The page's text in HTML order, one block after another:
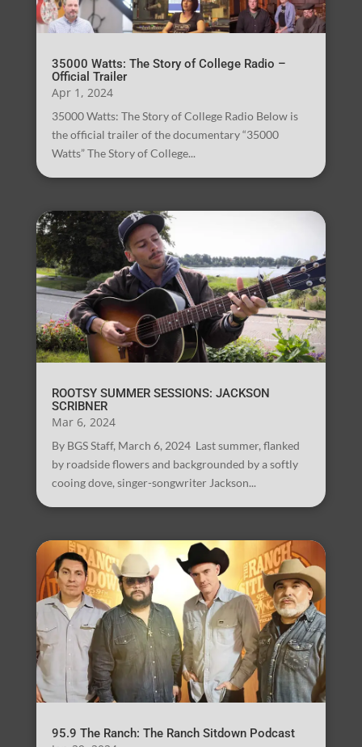
35000 Watts: The Story of College Radio –
Official Trailer
Apr 1, 2024
35000 Watts: The Story of College Radio Below is
the official trailer of the documentary “35000
Watts” The Story of College...
ROOTSY SUMMER SESSIONS: JACKSON
SCRIBNER
Mar 6, 2024
By BGS Staff, March 6, 2024 Last summer, flanked
by roadside flowers and backgrounded by a softly
cooing dove, singer-songwriter Jackson...
95.9 The Ranch: The Ranch Sitdown Podcast